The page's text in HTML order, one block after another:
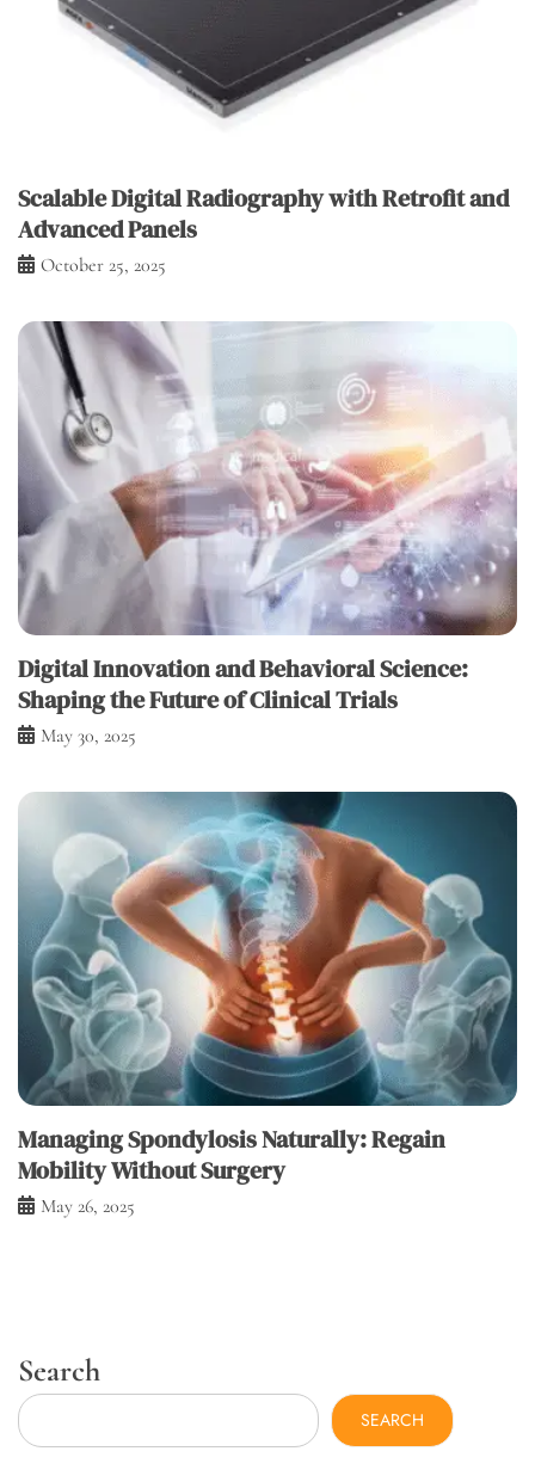
Scalable Digital Radiography with Retrofit and
Advanced Panels
October 25, 2025
Digital Innovation and Behavioral Science:
Shaping the Future of Clinical Trials
May 30, 2025
Managing Spondylosis Naturally: Regain
Mobility Without Surgery
May 26, 2025
Search
SEARCH